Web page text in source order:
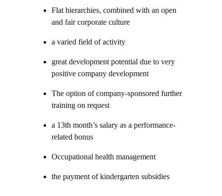
Flat hierarchies, combined with an open
and fair corporate culture
a varied field of activity
great development potential due to very
positive company development
The option of company-sponsored further
training on request
a 13th month’s salary as a performance-
related bonus
Occupational health management
the payment of kindergarten subsidies